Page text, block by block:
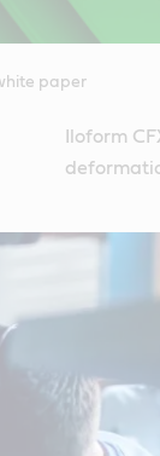
paper
Iloform